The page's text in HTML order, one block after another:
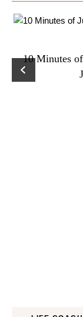
10 Minutes